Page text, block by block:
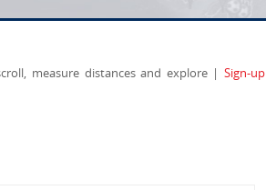
measure distances and explore |Sign-up